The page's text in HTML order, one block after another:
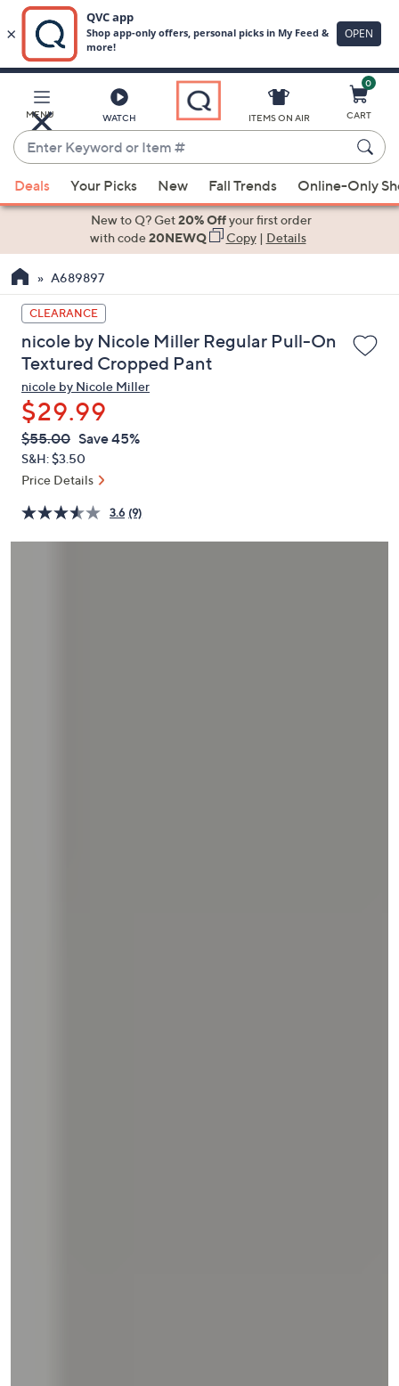
Main
Content
MENU WATCH
Enter
Keyword
or
Item
suggestions
the
up
and
down
arrow
keys
or
swipe
left
and
on
touch
ITEMS ON AIR
0
CART
Deals Your Picks New Fall Trends Online-Only
New to Q? Get20% Offyour first order
with code20NEWQ Copy| Details
A689897
CLEARANCE
nicole by Nicole Miller Regular Pull-On
Textured Cropped Pant
nicole by Nicole Miller
$29.99
QVC
PRICE:
Deleted
$55.00 Save 45%
S&H: $3.50
Price Details
3.6 (9)